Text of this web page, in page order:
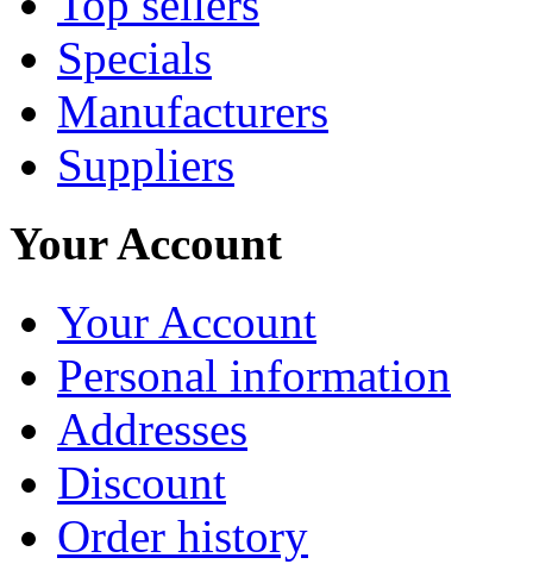
Specials
Manufacturers
Suppliers
Your Account
Your Account
Personal information
Addresses
Discount
Order history